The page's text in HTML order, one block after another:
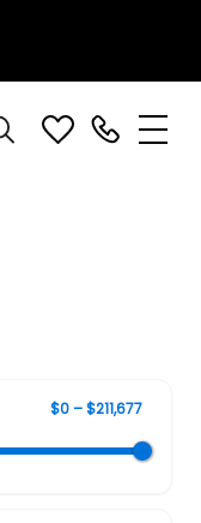
$0 – $211,677